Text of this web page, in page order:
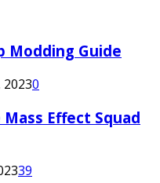
Modding Guide
20230
Effect Squad
39